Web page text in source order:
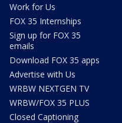
Work for Us
FOX 35 Internships
Sign up for FOX 35
emails
Download FOX 35 apps
Advertise with Us
WRBW NEXTGEN TV
WRBW/FOX 35 PLUS
Closed Captioning